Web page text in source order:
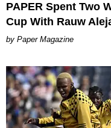
PAPER Spent Two
Cup With Rauw
Paper Magazine